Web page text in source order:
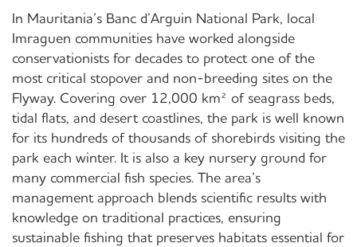
In Mauritania’s Banc d’Arguin National Park, local
Imraguen communities have worked alongside
conservationists for decades to protect one of the
most critical stopover and non-breeding sites on the
Flyway. Covering over 12,000 km² of seagrass beds,
tidal flats, and desert coastlines, the park is well known
for its hundreds of thousands of shorebirds visiting the
park each winter. It is also a key nursery ground for
many commercial fish species. The area’s
management approach blends scientific results with
knowledge on traditional practices, ensuring
sustainable fishing that preserves habitats essential for